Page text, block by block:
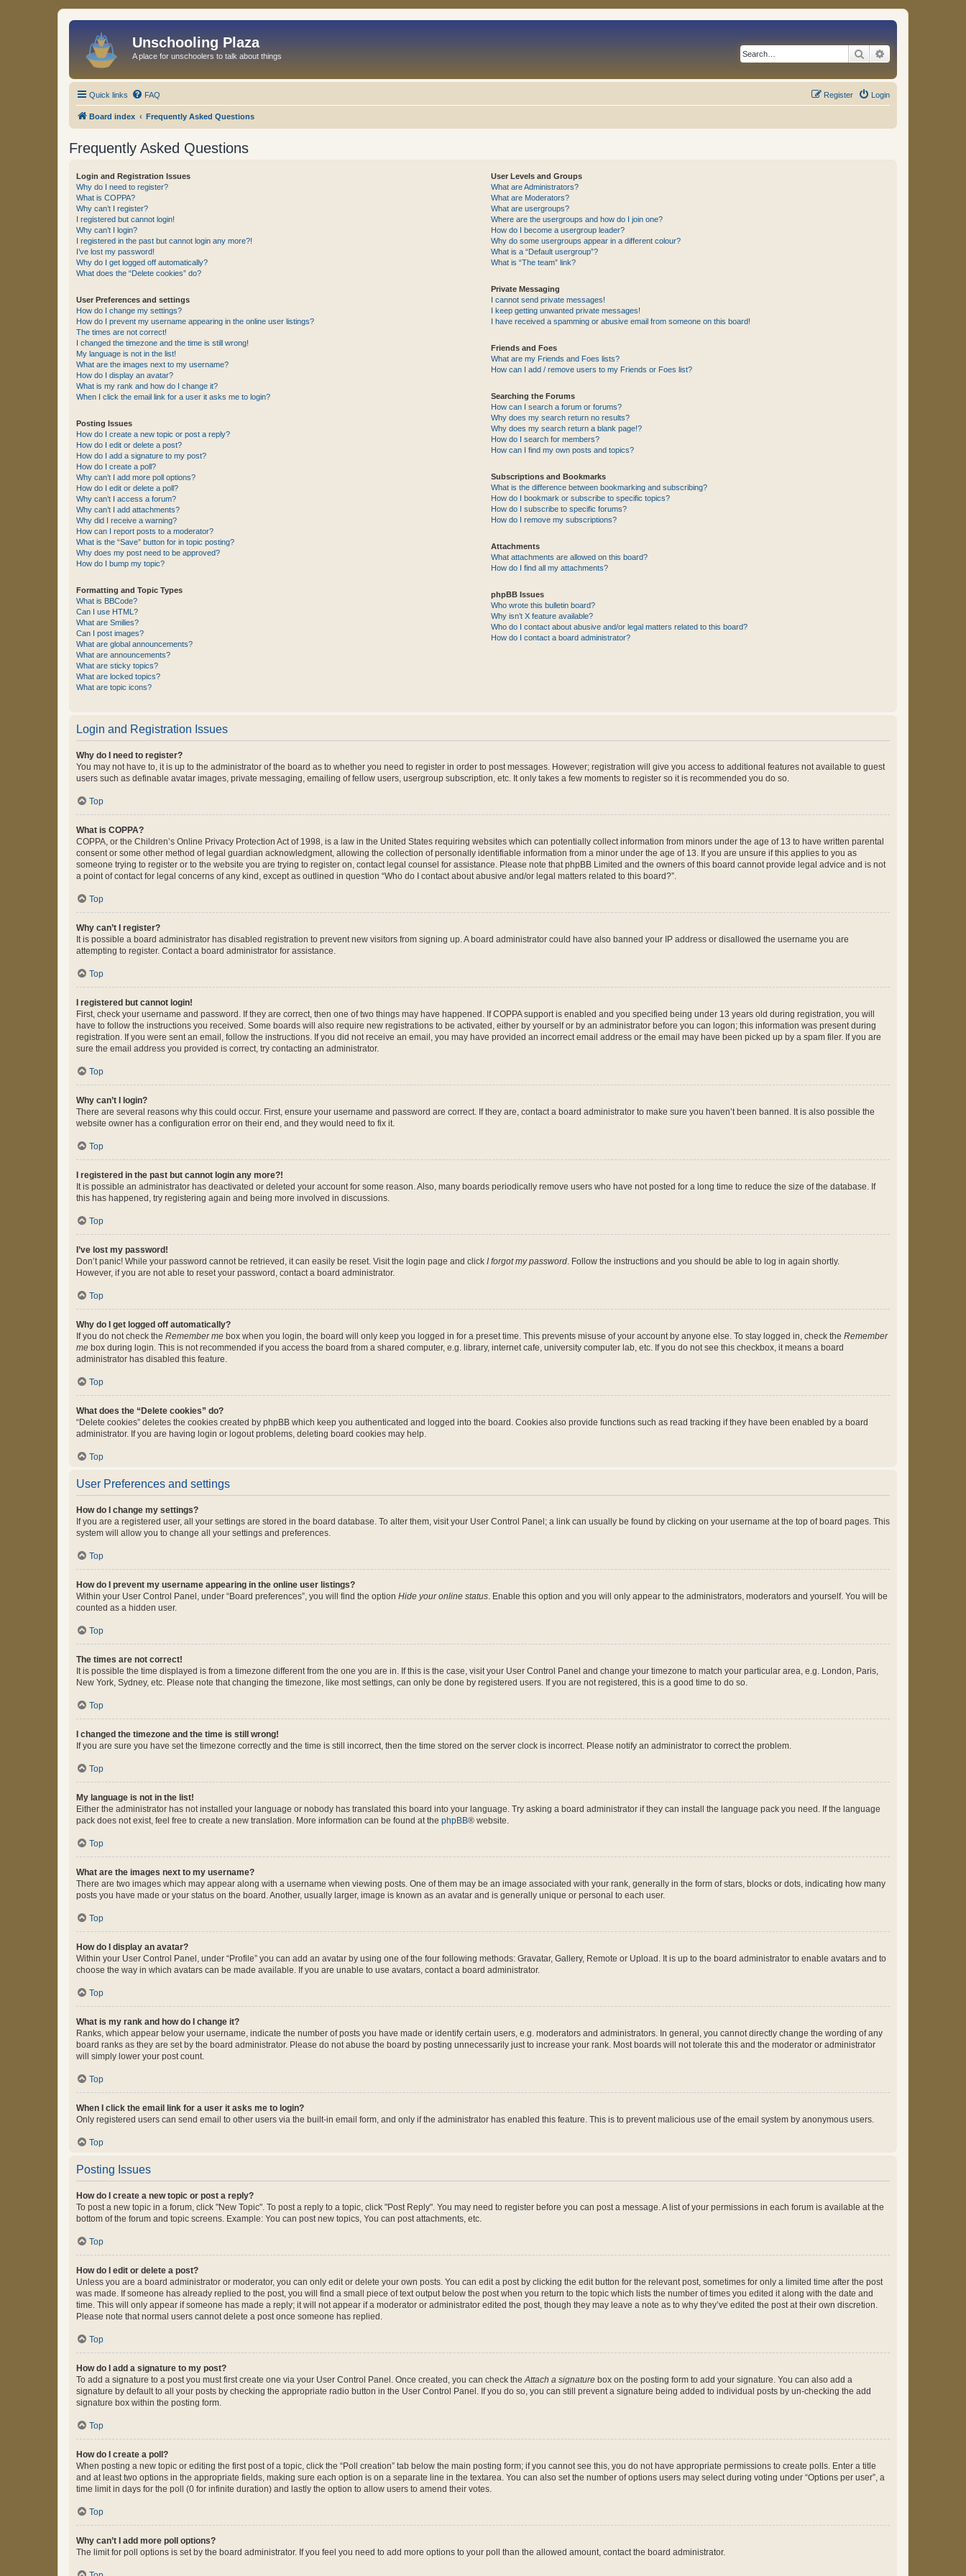
Unschooling Plaza
A place for unschoolers to talk about things Search
Quick links FAQ Login
Register
Board index Frequently Asked Questions
Frequently Asked Questions
Login and Registration Issues
Why do I need to register?
What is COPPA?
Why can’t I register?
I registered but cannot login!
Why can’t I login?
I registered in the past but cannot login any more?!
I’ve lost my password!
Why do I get logged off automatically?
What does the “Delete cookies” do?
User Preferences and settings
How do I change my settings?
How do I prevent my username appearing in the online user listings?
The times are not correct!
I changed the timezone and the time is still wrong!
My language is not in the list!
What are the images next to my username?
How do I display an avatar?
What is my rank and how do I change it?
When I click the email link for a user it asks me to login?
Posting Issues
How do I create a new topic or post a reply?
How do I edit or delete a post?
How do I add a signature to my post?
How do I create a poll?
Why can’t I add more poll options?
How do I edit or delete a poll?
Why can’t I access a forum?
Why can’t I add attachments?
Why did I receive a warning?
How can I report posts to a moderator?
What is the “Save” button for in topic posting?
Why does my post need to be approved?
How do I bump my topic?
Formatting and Topic Types
What is BBCode?
Can I use HTML?
What are Smilies?
Can I post images?
What are global announcements?
What are announcements?
What are sticky topics?
What are locked topics?
What are topic icons?
User Levels and Groups
What are Administrators?
What are Moderators?
What are usergroups?
Where are the usergroups and how do I join one?
How do I become a usergroup leader?
Why do some usergroups appear in a different colour?
What is a “Default usergroup”?
What is “The team” link?
Private Messaging
I cannot send private messages!
I keep getting unwanted private messages!
I have received a spamming or abusive email from someone on this board!
Friends and Foes
What are my Friends and Foes lists?
How can I add / remove users to my Friends or Foes list?
Searching the Forums
How can I search a forum or forums?
Why does my search return no results?
Why does my search return a blank page!?
How do I search for members?
How can I find my own posts and topics?
Subscriptions and Bookmarks
What is the difference between bookmarking and subscribing?
How do I bookmark or subscribe to specific topics?
How do I subscribe to specific forums?
How do I remove my subscriptions?
Attachments
What attachments are allowed on this board?
How do I find all my attachments?
phpBB Issues
Who wrote this bulletin board?
Why isn’t X feature available?
Who do I contact about abusive and/or legal matters related to this board?
How do I contact a board administrator?
Login and Registration Issues
Why do I need to register?
You may not have to, it is up to the administrator of the board as to whether you need to register in order to post messages. However; registration will give you access to additional features not available to guest
users such as definable avatar images, private messaging, emailing of fellow users, usergroup subscription, etc. It only takes a few moments to register so it is recommended you do so.
Top
What is COPPA?
COPPA, or the Children’s Online Privacy Protection Act of 1998, is a law in the United States requiring websites which can potentially collect information from minors under the age of 13 to have written parental
consent or some other method of legal guardian acknowledgment, allowing the collection of personally identifiable information from a minor under the age of 13. If you are unsure if this applies to you as
someone trying to register or to the website you are trying to register on, contact legal counsel for assistance. Please note that phpBB Limited and the owners of this board cannot provide legal advice and is not
a point of contact for legal concerns of any kind, except as outlined in question “Who do I contact about abusive and/or legal matters related to this board?”.
Top
Why can’t I register?
It is possible a board administrator has disabled registration to prevent new visitors from signing up. A board administrator could have also banned your IP address or disallowed the username you are
attempting to register. Contact a board administrator for assistance.
Top
I registered but cannot login!
First, check your username and password. If they are correct, then one of two things may have happened. If COPPA support is enabled and you specified being under 13 years old during registration, you will
have to follow the instructions you received. Some boards will also require new registrations to be activated, either by yourself or by an administrator before you can logon; this information was present during
registration. If you were sent an email, follow the instructions. If you did not receive an email, you may have provided an incorrect email address or the email may have been picked up by a spam filer. If you are
sure the email address you provided is correct, try contacting an administrator.
Top
Why can’t I login?
There are several reasons why this could occur. First, ensure your username and password are correct. If they are, contact a board administrator to make sure you haven’t been banned. It is also possible the
website owner has a configuration error on their end, and they would need to fix it.
Top
I registered in the past but cannot login any more?!
It is possible an administrator has deactivated or deleted your account for some reason. Also, many boards periodically remove users who have not posted for a long time to reduce the size of the database. If
this has happened, try registering again and being more involved in discussions.
Top
I’ve lost my password!
Don’t panic! While your password cannot be retrieved, it can easily be reset. Visit the login page and click I forgot my password. Follow the instructions and you should be able to log in again shortly.
However, if you are not able to reset your password, contact a board administrator.
Top
Why do I get logged off automatically?
If you do not check the Remember me box when you login, the board will only keep you logged in for a preset time. This prevents misuse of your account by anyone else. To stay logged in, check the Remember
me box during login. This is not recommended if you access the board from a shared computer, e.g. library, internet cafe, university computer lab, etc. If you do not see this checkbox, it means a board
administrator has disabled this feature.
Top
What does the “Delete cookies” do?
“Delete cookies” deletes the cookies created by phpBB which keep you authenticated and logged into the board. Cookies also provide functions such as read tracking if they have been enabled by a board
administrator. If you are having login or logout problems, deleting board cookies may help.
Top
User Preferences and settings
How do I change my settings?
If you are a registered user, all your settings are stored in the board database. To alter them, visit your User Control Panel; a link can usually be found by clicking on your username at the top of board pages. This
system will allow you to change all your settings and preferences.
Top
How do I prevent my username appearing in the online user listings?
Within your User Control Panel, under “Board preferences”, you will find the option Hide your online status. Enable this option and you will only appear to the administrators, moderators and yourself. You will be
counted as a hidden user.
Top
The times are not correct!
It is possible the time displayed is from a timezone different from the one you are in. If this is the case, visit your User Control Panel and change your timezone to match your particular area, e.g. London, Paris,
New York, Sydney, etc. Please note that changing the timezone, like most settings, can only be done by registered users. If you are not registered, this is a good time to do so.
Top
I changed the timezone and the time is still wrong!
If you are sure you have set the timezone correctly and the time is still incorrect, then the time stored on the server clock is incorrect. Please notify an administrator to correct the problem.
Top
My language is not in the list!
Either the administrator has not installed your language or nobody has translated this board into your language. Try asking a board administrator if they can install the language pack you need. If the language
pack does not exist, feel free to create a new translation. More information can be found at the phpBB® website.
Top
What are the images next to my username?
There are two images which may appear along with a username when viewing posts. One of them may be an image associated with your rank, generally in the form of stars, blocks or dots, indicating how many
posts you have made or your status on the board. Another, usually larger, image is known as an avatar and is generally unique or personal to each user.
Top
How do I display an avatar?
Within your User Control Panel, under “Profile” you can add an avatar by using one of the four following methods: Gravatar, Gallery, Remote or Upload. It is up to the board administrator to enable avatars and to
choose the way in which avatars can be made available. If you are unable to use avatars, contact a board administrator.
Top
What is my rank and how do I change it?
Ranks, which appear below your username, indicate the number of posts you have made or identify certain users, e.g. moderators and administrators. In general, you cannot directly change the wording of any
board ranks as they are set by the board administrator. Please do not abuse the board by posting unnecessarily just to increase your rank. Most boards will not tolerate this and the moderator or administrator
will simply lower your post count.
Top
When I click the email link for a user it asks me to login?
Only registered users can send email to other users via the built-in email form, and only if the administrator has enabled this feature. This is to prevent malicious use of the email system by anonymous users.
Top
Posting Issues
How do I create a new topic or post a reply?
To post a new topic in a forum, click "New Topic". To post a reply to a topic, click "Post Reply". You may need to register before you can post a message. A list of your permissions in each forum is available at the
bottom of the forum and topic screens. Example: You can post new topics, You can post attachments, etc.
Top
How do I edit or delete a post?
Unless you are a board administrator or moderator, you can only edit or delete your own posts. You can edit a post by clicking the edit button for the relevant post, sometimes for only a limited time after the post
was made. If someone has already replied to the post, you will find a small piece of text output below the post when you return to the topic which lists the number of times you edited it along with the date and
time. This will only appear if someone has made a reply; it will not appear if a moderator or administrator edited the post, though they may leave a note as to why they’ve edited the post at their own discretion.
Please note that normal users cannot delete a post once someone has replied.
Top
How do I add a signature to my post?
To add a signature to a post you must first create one via your User Control Panel. Once created, you can check theAttach a signature box on the posting form to add your signature. You can also add a
signature by default to all your posts by checking the appropriate radio button in the User Control Panel. If you do so, you can still prevent a signature being added to individual posts by un-checking the add
signature box within the posting form.
Top
How do I create a poll?
When posting a new topic or editing the first post of a topic, click the “Poll creation” tab below the main posting form; if you cannot see this, you do not have appropriate permissions to create polls. Enter a title
and at least two options in the appropriate fields, making sure each option is on a separate line in the textarea. You can also set the number of options users may select during voting under “Options per user”, a
time limit in days for the poll (0 for infinite duration) and lastly the option to allow users to amend their votes.
Top
Why can’t I add more poll options?
The limit for poll options is set by the board administrator. If you feel you need to add more options to your poll than the allowed amount, contact the board administrator.